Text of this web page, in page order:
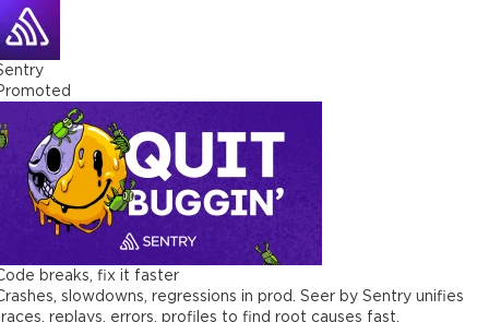
breaks, fix it faster
slowdowns, regressions in prod. Seer by Sentry unifies
replays, errors, profiles to find root causes fast.